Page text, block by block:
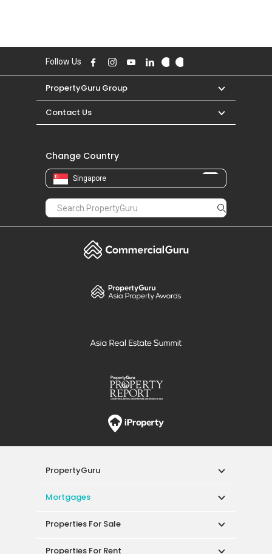
Follow Us
PropertyGuru Group
Contact Us
Change Country
Singapore
PropertyGuru
Mortgages
Properties For Sale
Properties For Rent